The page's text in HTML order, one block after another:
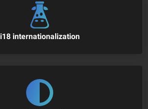
i18 internationalization